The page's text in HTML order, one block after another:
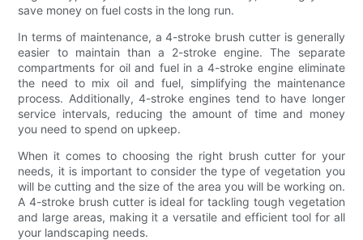
save money on fuel costs in the long run.
In terms of maintenance, a 4-stroke brush cutter is generally
easier to maintain than a 2-stroke engine. The separate
compartments for oil and fuel in a 4-stroke engine eliminate
the need to mix oil and fuel, simplifying the maintenance
process. Additionally, 4-stroke engines tend to have longer
service intervals, reducing the amount of time and money
you need to spend on upkeep.
When it comes to choosing the right brush cutter for your
needs, it is important to consider the type of vegetation you
will be cutting and the size of the area you will be working on.
A 4-stroke brush cutter is ideal for tackling tough vegetation
and large areas, making it a versatile and efficient tool for all
your landscaping needs.